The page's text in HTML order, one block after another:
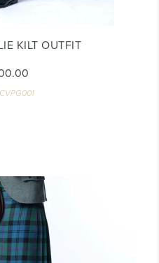
KILT OUTFIT